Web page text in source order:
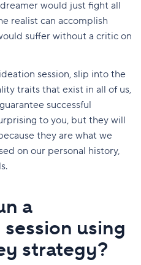
would just fight all
realist can accomplish
suffer without a critic on
session, slip into the
traits that exist in all of us,
successful
to you, but they will
they are what we
on our personal history,
a
using
strategy?